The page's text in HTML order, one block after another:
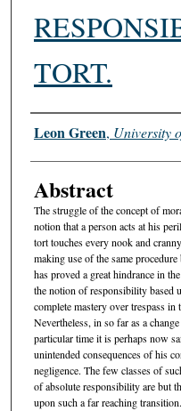
TORT.
Authors
Leon Green, University
Abstract
The struggle of the concept of
notion that a person acts at his
tort touches every nook and
making use of the same
has proved a great hindrance in
the notion of responsibility based
complete mastery over trespass
Nevertheless, in so far as a
particular time it is perhaps now
unintended consequences of his
negligence. The few classes of
of absolute responsibility are but
upon such a far reaching transition.